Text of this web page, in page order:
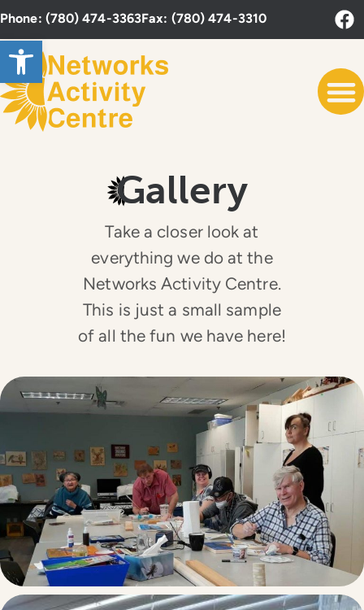
Open toolbar
Phone: (780) 474-3363Fax: (780) 474-3310
Gallery
Take a closer look at
everything we do at the
Networks Activity Centre.
This is just a small sample
of all the fun we have here!